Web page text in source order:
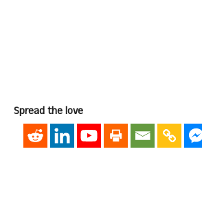
Spread the love